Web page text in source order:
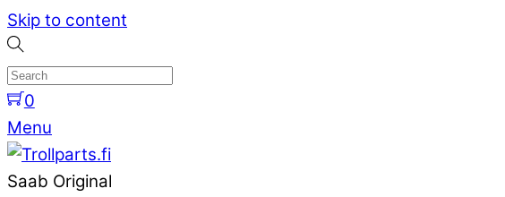
Skip to content
0
Menu
Saab Original